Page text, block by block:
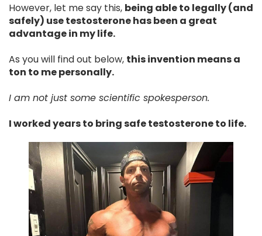
However, let me say this, being able to legally (and
safely) use testosterone has been a great
advantage in my life.
As you will find out below, this invention means a
ton to me personally.
I am not just some scientific spokesperson.
I worked years to bring safe testosterone to life.